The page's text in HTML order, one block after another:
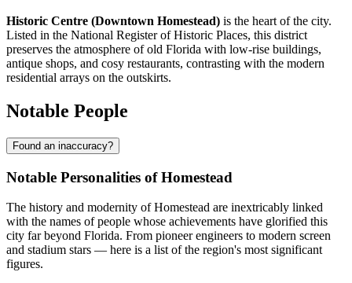
Historic Centre (Downtown Homestead) is the heart of the city.
Listed in the National Register of Historic Places, this district
preserves the atmosphere of old Florida with low-rise buildings,
antique shops, and cosy restaurants, contrasting with the modern
residential arrays on the outskirts.
Notable People
Found an inaccuracy?
Notable Personalities of Homestead
The history and modernity of Homestead are inextricably linked
with the names of people whose achievements have glorified this
city far beyond Florida. From pioneer engineers to modern screen
and stadium stars — here is a list of the region's most significant
figures.